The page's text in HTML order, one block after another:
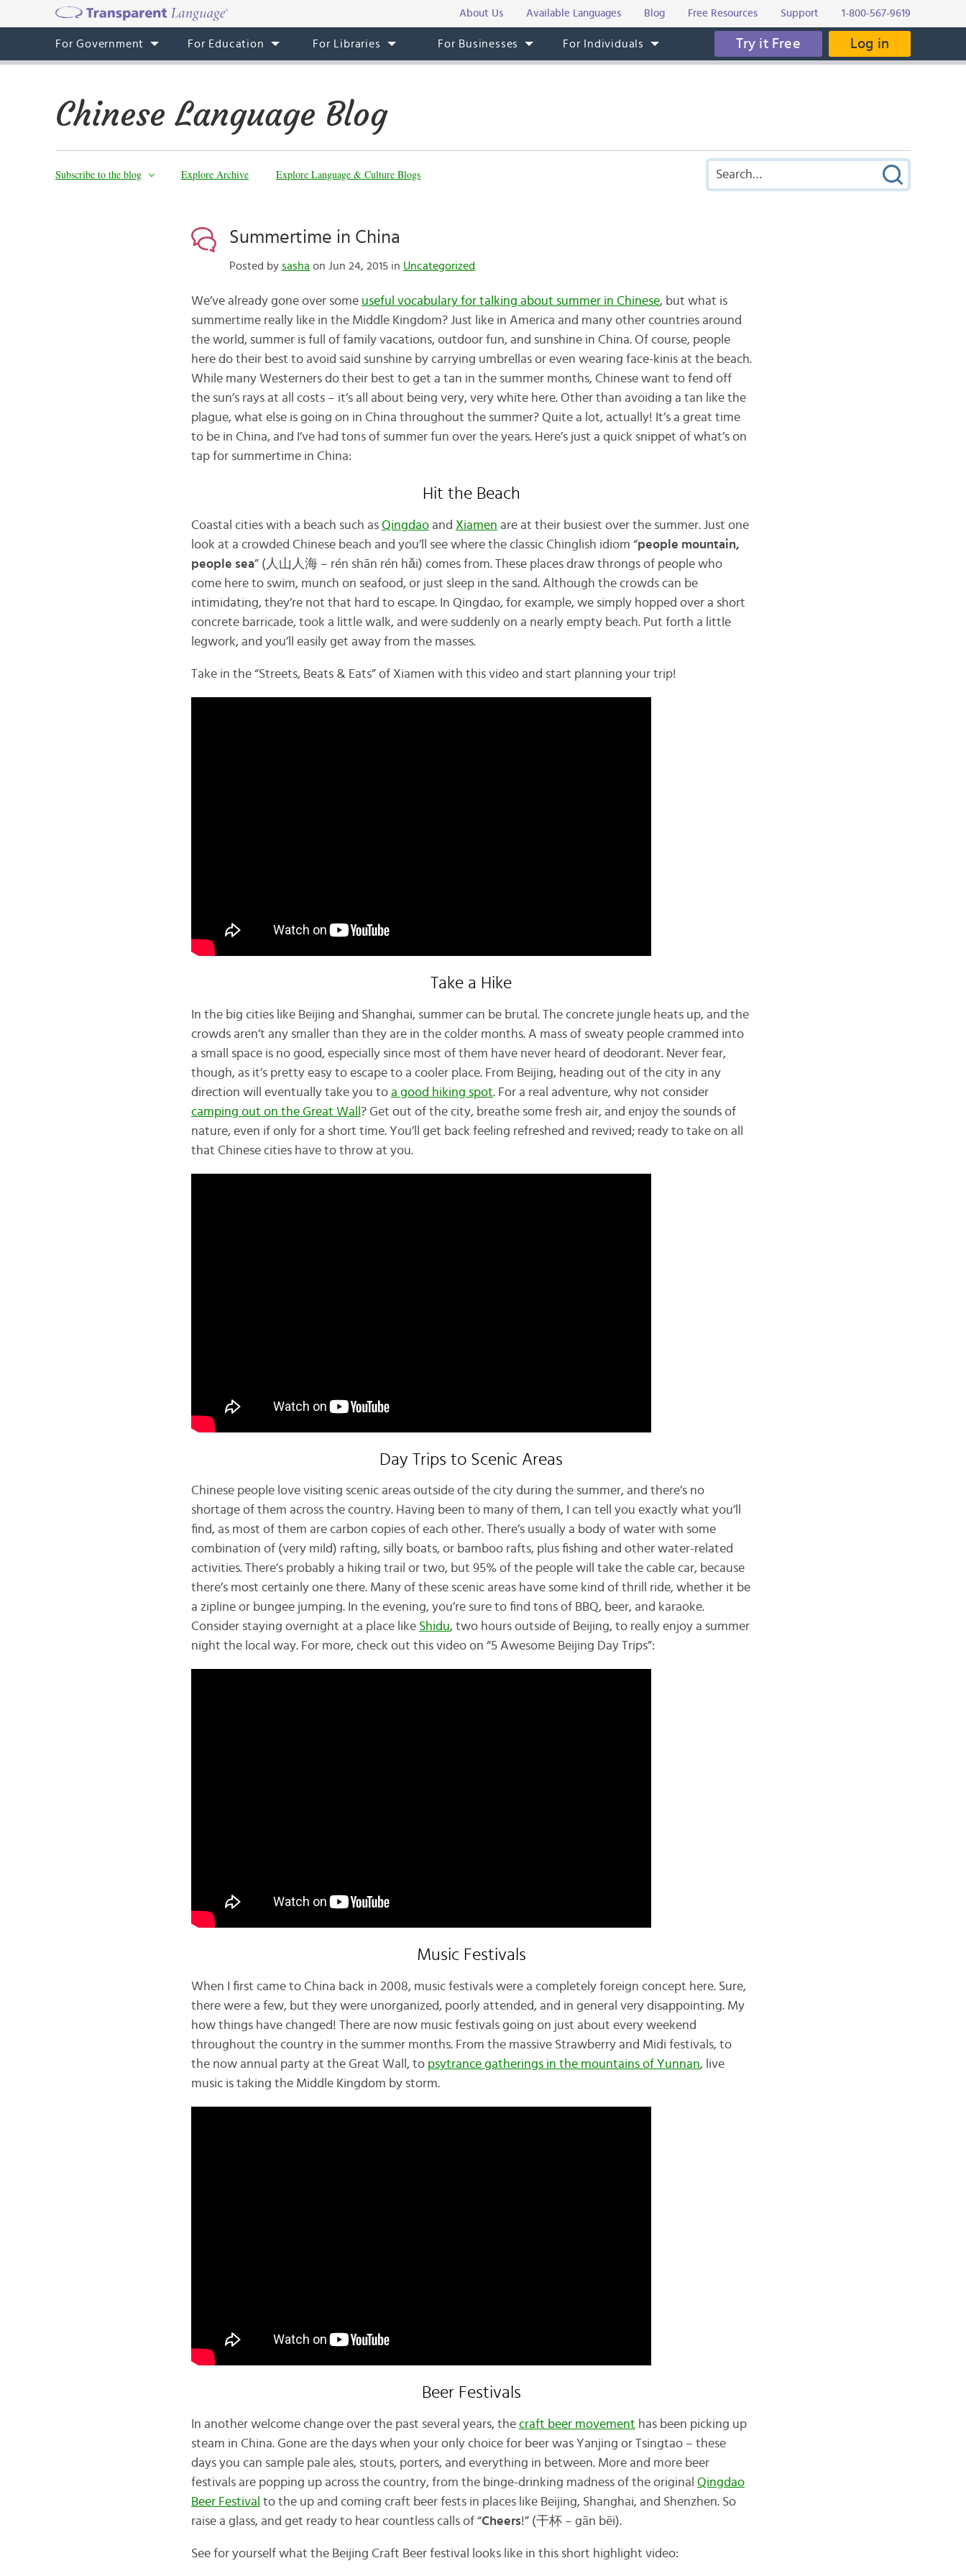
About Us Available Languages Blog Free Resources Support 1-800-567-9619
For Government For Education For Libraries For Businesses For Individuals Try it Free Log in
Chinese Language Blog
Subscribe to the blog Explore Archive Explore Language & Culture Blogs
Summertime in China
Posted by sasha on Jun 24, 2015 in Uncategorized
We’ve already gone over some useful vocabulary for talking about summer in Chinese, but what is
summertime really like in the Middle Kingdom? Just like in America and many other countries around
the world, summer is full of family vacations, outdoor fun, and sunshine in China. Of course, people
here do their best to avoid said sunshine by carrying umbrellas or even wearing face-kinis at the beach.
While many Westerners do their best to get a tan in the summer months, Chinese want to fend off
the sun’s rays at all costs – it’s all about being very, very white here. Other than avoiding a tan like the
plague, what else is going on in China throughout the summer? Quite a lot, actually! It’s a great time
to be in China, and I’ve had tons of summer fun over the years. Here’s just a quick snippet of what’s on
tap for summertime in China:
Hit the Beach
Coastal cities with a beach such as Qingdaoand Xiamen are at their busiest over the summer. Just one
look at a crowded Chinese beach and you’ll see where the classic Chinglish idiom “people mountain,
people sea” (人山人海 – rén shān rén hǎi) comes from. These places draw throngs of people who
come here to swim, munch on seafood, or just sleep in the sand. Although the crowds can be
intimidating, they’re not that hard to escape. In Qingdao, for example, we simply hopped over a short
concrete barricade, took a little walk, and were suddenly on a nearly empty beach. Put forth a little
legwork, and you’ll easily get away from the masses.
Take in the “Streets, Beats & Eats” of Xiamen with this video and start planning your trip!
Take a Hike
In the big cities like Beijing and Shanghai, summer can be brutal. The concrete jungle heats up, and the
crowds aren’t any smaller than they are in the colder months. A mass of sweaty people crammed into
a small space is no good, especially since most of them have never heard of deodorant. Never fear,
though, as it’s pretty easy to escape to a cooler place. From Beijing, heading out of the city in any
direction will eventually take you to a good hiking spot. For a real adventure, why not consider
camping out on the Great Wall ? Get out of the city, breathe some fresh air, and enjoy the sounds of
nature, even if only for a short time. You’ll get back feeling refreshed and revived; ready to take on all
that Chinese cities have to throw at you.
Day Trips to Scenic Areas
Chinese people love visiting scenic areas outside of the city during the summer, and there’s no
shortage of them across the country. Having been to many of them, I can tell you exactly what you’ll
find, as most of them are carbon copies of each other. There’s usually a body of water with some
combination of (very mild) rafting, silly boats, or bamboo rafts, plus fishing and other water-related
activities. There’s probably a hiking trail or two, but 95% of the people will take the cable car, because
there’s most certainly one there. Many of these scenic areas have some kind of thrill ride, whether it be
a zipline or bungee jumping. In the evening, you’re sure to find tons of BBQ, beer, and karaoke.
Consider staying overnight at a place like Shidu, two hours outside of Beijing, to really enjoy a summer
night the local way. For more, check out this video on “5 Awesome Beijing Day Trips”:
Music Festivals
When I first came to China back in 2008, music festivals were a completely foreign concept here. Sure,
there were a few, but they were unorganized, poorly attended, and in general very disappointing. My
how things have changed! There are now music festivals going on just about every weekend
throughout the country in the summer months. From the massive Strawberry and Midi festivals, to
the now annual party at the Great Wall, to psytrance gatherings in the mountains of Yunnan, live
music is taking the Middle Kingdom by storm.
Beer Festivals
In another welcome change over the past several years, the craft beer movement has been picking up
steam in China. Gone are the days when your only choice for beer was Yanjing or Tsingtao – these
days you can sample pale ales, stouts, porters, and everything in between. More and more beer
festivals are popping up across the country, from the binge-drinking madness of the original Qingdao
Beer Festival to the up and coming craft beer fests in places like Beijing, Shanghai, and Shenzhen. So
raise a glass, and get ready to hear countless calls of “Cheers!” (干杯 – gān bēi).
See for yourself what the Beijing Craft Beer festival looks like in this short highlight video: